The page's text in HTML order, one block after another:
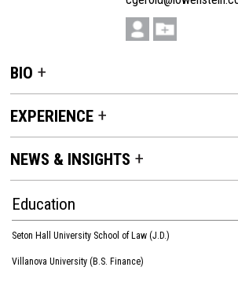
BIO
EXPERIENCE
NEWS & INSIGHTS
Education
Seton Hall University School of Law (J.D.)
Villanova University (B.S. Finance)